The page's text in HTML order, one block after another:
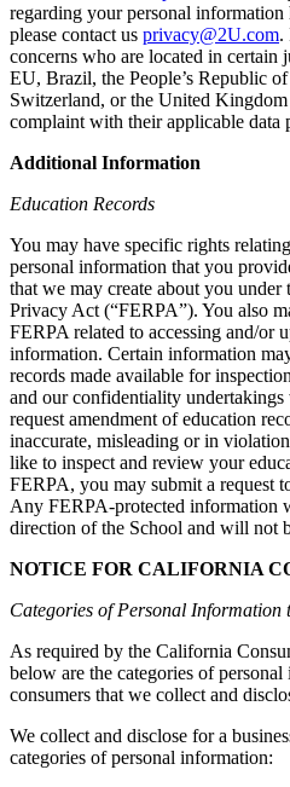
regarding your personal
please contact us privacy@2U.com.
concerns who are located in
EU, Brazil, the People’s Republic
Switzerland, or the United
complaint with their applicable data
Additional Information
Education Records
You may have specific rights
personal information that you
that we may create about you
Privacy Act (“FERPA”). You also
FERPA related to accessing and/or
information. Certain information
records made available for
and our confidentiality
request amendment of education
inaccurate, misleading or in
like to inspect and review your
FERPA, you may submit a request
Any FERPA-protected information
direction of the School and will not
NOTICE FOR CALIFORNIA
Categories of Personal Information
As required by the California
below are the categories of
consumers that we collect and
We collect and disclose for a
categories of personal information: